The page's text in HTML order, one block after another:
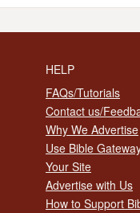
HELP
FAQs/Tutorials
Contact us/
Why We Advertise
Use Bible
Your Site
Advertise with Us
How to Support